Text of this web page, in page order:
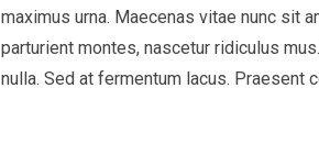
maximus urna. Maecenas vitae nunc sit
parturient montes, nascetur ridiculus
nulla. Sed at fermentum lacus. Praesent